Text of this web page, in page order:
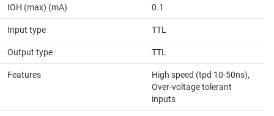
IOH (max) (mA) 0.1
Input type TTL
Output type TTL
Features
High speed (tpd 10-50ns),
Over-voltage tolerant
inputs